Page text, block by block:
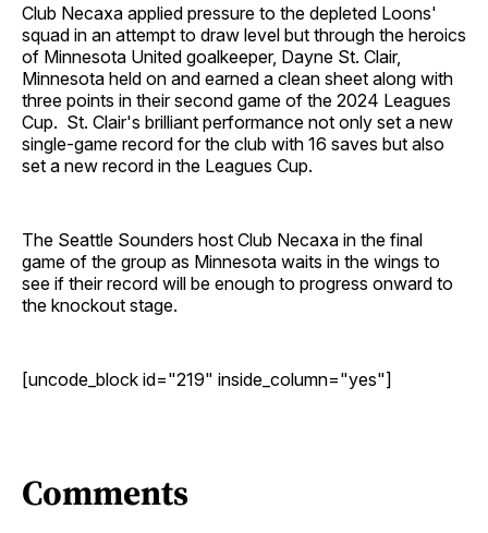
Club Necaxa applied pressure to the depleted Loons'
squad in an attempt to draw level but through the heroics
of Minnesota United goalkeeper, Dayne St. Clair,
Minnesota held on and earned a clean sheet along with
three points in their second game of the 2024 Leagues
Cup. St. Clair's brilliant performance not only set a new
single-game record for the club with 16 saves but also
set a new record in the Leagues Cup.
The Seattle Sounders host Club Necaxa in the final
game of the group as Minnesota waits in the wings to
see if their record will be enough to progress onward to
the knockout stage.
[uncode_block id="219" inside_column="yes"]
Comments